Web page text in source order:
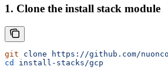
1. Clone the install stack module
git clone https://github.com/
cd
install-stacks/gcp